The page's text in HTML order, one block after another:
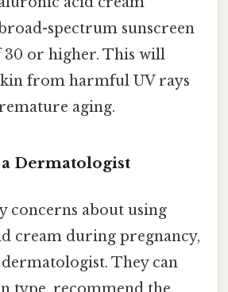
spectrum sunscreen
30 or higher. This will
from harmful UV rays
aging.
Dermatologist
concerns about using
cream during pregnancy,
They can